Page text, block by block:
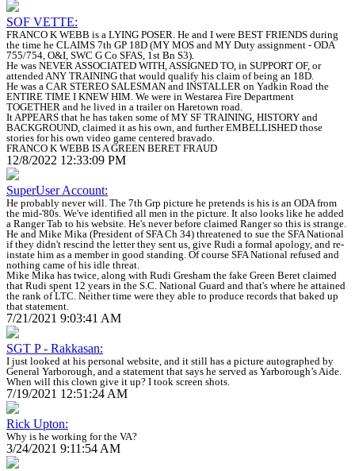
SOF VETTE:
FRANCO K WEBB is a LYING POSER. He and I were BEST FRIENDS during
the time he CLAIMS 7th GP 18D (MY MOS and MY Duty assignment - ODA
755/754, O&I, SWC G Co SFAS, 1st Bn S3).
He was NEVER ASSOCIATED WITH, ASSIGNED TO, in SUPPORT OF, or
attended ANY TRAINING that would qualify his claim of being an 18D.
He was a CAR STEREO SALESMAN and INSTALLER on Yadkin Road the
ENTIRE TIME I KNEW HIM. We were in Westarea Fire Department
TOGETHER and he lived in a trailer on Haretown road.
It APPEARS that he has taken some of MY SF TRAINING, HISTORY and
BACKGROUND, claimed it as his own, and further EMBELLISHED those
stories for his own video game centered bravado.
FRANCO K WEBB IS A GREEN BERET FRAUD
12/8/2022 12:33:09 PM
SuperUser Account:
He probably never will. The 7th Grp picture he pretends is his is an ODA from
the mid-'80s. We've identified all men in the picture. It also looks like he added
a Ranger Tab to his website. He's never before claimed Ranger so this is strange.
He and Mike Mika (President of SFA Ch 34) threatened to sue the SFA National
if they didn't rescind the letter they sent us, give Rudi a formal apology, and re-
instate him as a member in good standing. Of course SFA National refused and
nothing came of his idle threat.
Mike Mika has twice, along with Rudi Gresham the fake Green Beret claimed
that Rudi spent 12 years in the S.C. National Guard and that's where he attained
the rank of LTC. Neither time were they able to produce records that baked up
that statement.
7/21/2021 9:03:41 AM
SGT P - Rakkasan:
I just looked at his personal website, and it still has a picture autographed by
General Yarborough, and a statement that says he served as Yarborough’s Aide.
When will this clown give it up? I took screen shots.
7/19/2021 12:51:24 AM
Rick Upton:
Why is he working for the VA?
3/24/2021 9:11:54 AM